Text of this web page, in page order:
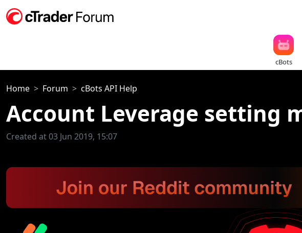
cBots
Home Forum cBots API Help
Account Leverage setting
Created at 03 Jun 2019, 15:07